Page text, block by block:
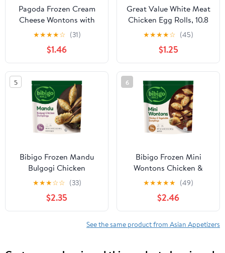
Pagoda Frozen Cream
Cheese Wontons with
Sweet Chili Sauce, 7.26
★★★★☆ (31)
$1.46
Great Value White Meat
Chicken Egg Rolls, 10.8
oz, 4 Count
★★★★☆ (45)
$1.25
5
Bibigo Frozen Mandu
Bulgogi Chicken
Dumplings, 24.0 oz
★★★☆☆ (33)
$2.35
6
Bibigo Frozen Mini
Wontons Chicken &
Vegetable Dumplings,
24.0 oz
★★★★★ (49)
$2.46
See the same product from Asian Appetizers